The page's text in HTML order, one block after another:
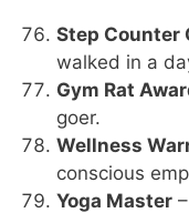
Step Counter
walked in a
Gym Rat
goer.
Wellness
conscious
Yoga Master